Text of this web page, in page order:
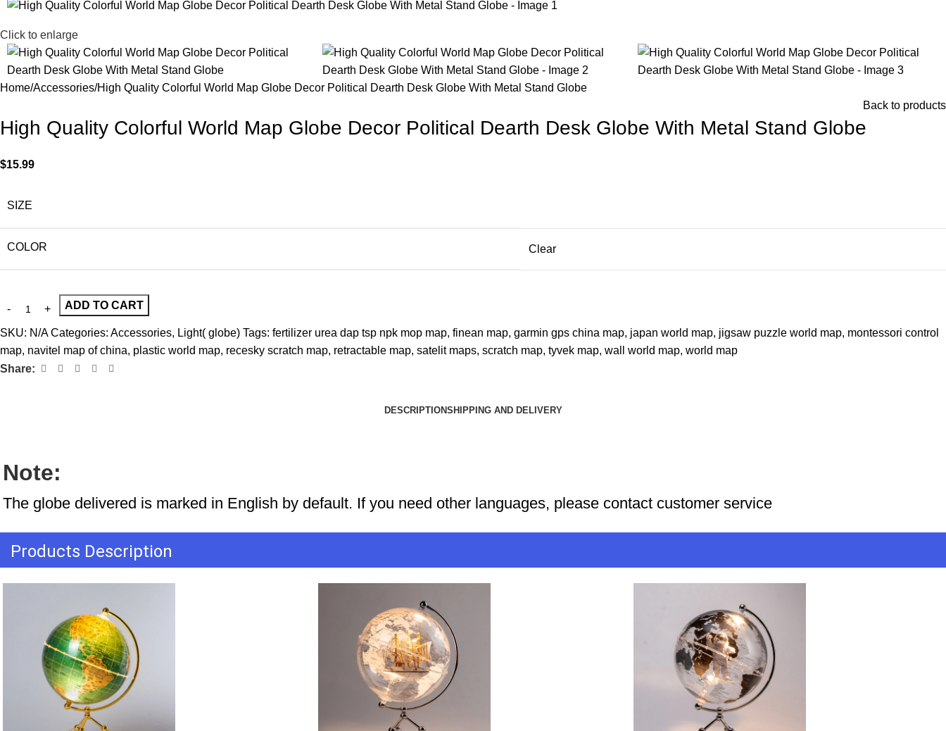
Click to enlarge
Home Accessories High Quality Colorful World Map Globe Decor Political Dearth Desk Globe With Metal Stand Globe
Back to products
High Quality Colorful World Map Globe Decor Political Dearth Desk Globe With Metal Stand Globe
$15.99
SIZE
COLOR Clear
ADD TO CART
SKU: N/ACategories: Accessories, Light( globe) Tags: fertilizer urea dap tsp npk mop map, finean map, garmin gps china map, japan world map, jigsaw puzzle world map, montessori control
map, navitel map of china, plastic world map, recesky scratch map, retractable map, satelit maps, scratch map, tyvek map, wall world map, world map
Share:
DESCRIPTIONSHIPPING AND DELIVERY
Note:
The globe delivered is marked in English by default. If you need other languages, please contact customer service
Products Description